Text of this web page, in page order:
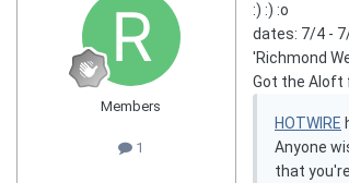
Members
1
:) :) :o
dates: 7/4 -
'Richmond
Got the Aloft
HOTWIRE
Anyone
that